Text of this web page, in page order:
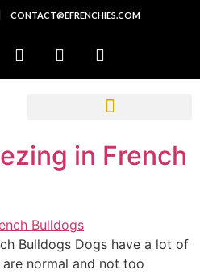
CONTACT@EFRENCHIES.COM
in French
Bulldogs Dogs have a lot of
normal and not too